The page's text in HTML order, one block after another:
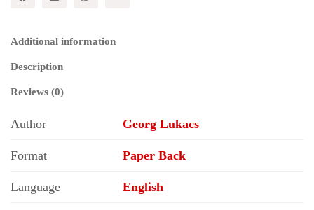
of
Epic
quantity
Additional information
Description
Reviews (0)
Author Georg Lukacs
Format Paper Back
Language English